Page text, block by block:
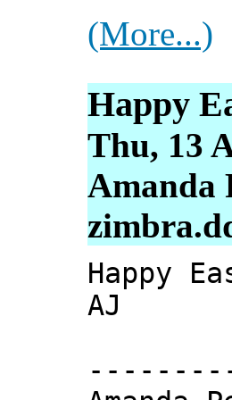
(More...)
Happy
Thu, 13
Amanda
Happy
AJ